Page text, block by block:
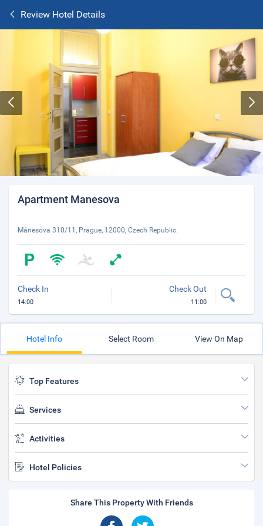
Review Hotel Details
Apartment Manesova
Mánesova 310/11, Prague, 12000, Czech Republic.
Check In
14:00
Check Out
11:00
Hotel Info Select Room View On Map
Top Features
Services
Activities
Hotel Policies
Share This Property With Friends